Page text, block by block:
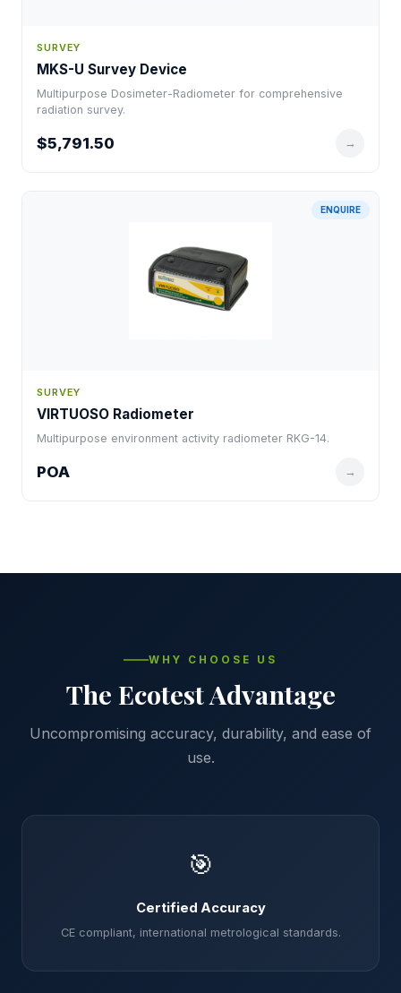
SURVEY
MKS-U Survey Device
Multipurpose Dosimeter-Radiometer for comprehensive
radiation survey.
$5,791.50 →
ENQUIRE
SURVEY
VIRTUOSO Radiometer
Multipurpose environment activity radiometer RKG-14.
POA →
WHY CHOOSE US
The Ecotest Advantage
Uncompromising accuracy, durability, and ease of
use.
🎯
Certified Accuracy
CE compliant, international metrological standards.